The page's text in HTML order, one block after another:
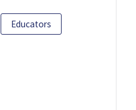
Educators